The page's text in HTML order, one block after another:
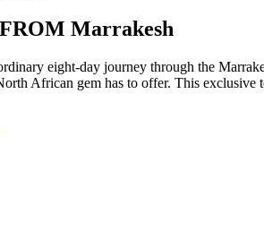
Marrakesh
eight-day journey through the
African gem has to offer. This